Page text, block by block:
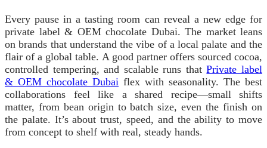
Every pause in a tasting room can reveal a new edge for
private label & OEM chocolate Dubai. The market leans
on brands that understand the vibe of a local palate and the
flair of a global table. A good partner offers sourced cocoa,
controlled tempering, and scalable runs thatPrivate label
& OEM chocolate Dubai flex with seasonality. The best
collaborations feel like a shared recipe—small shifts
matter, from bean origin to batch size, even the finish on
the palate. It’s about trust, speed, and the ability to move
from concept to shelf with real, steady hands.